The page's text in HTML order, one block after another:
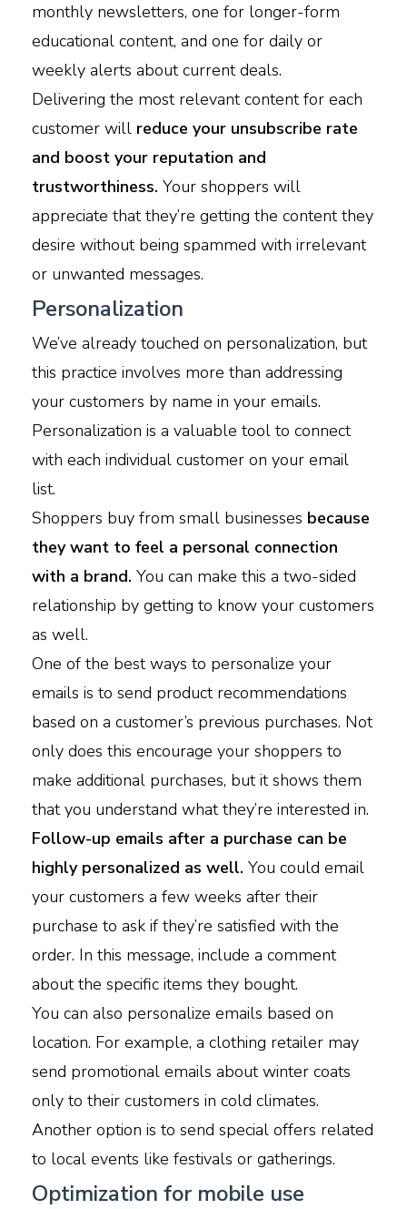
monthly newsletters, one for longer-form
educational content, and one for daily or
weekly alerts about current deals.
Delivering the most relevant content for each
customer will reduce your unsubscribe rate
and boost your reputation and
trustworthiness. Your shoppers will
appreciate that they’re getting the content they
desire without being spammed with irrelevant
or unwanted messages.
Personalization
We’ve already touched on personalization, but
this practice involves more than addressing
your customers by name in your emails.
Personalization is a valuable tool to connect
with each individual customer on your email
list.
Shoppers buy from small businesses because
they want to feel a personal connection
with a brand. You can make this a two-sided
relationship by getting to know your customers
as well.
One of the best ways to personalize your
emails is to send product recommendations
based on a customer’s previous purchases. Not
only does this encourage your shoppers to
make additional purchases, but it shows them
that you understand what they’re interested in.
Follow-up emails after a purchase can be
highly personalized as well. You could email
your customers a few weeks after their
purchase to ask if they’re satisfied with the
order. In this message, include a comment
about the specific items they bought.
You can also personalize emails based on
location. For example, a clothing retailer may
send promotional emails about winter coats
only to their customers in cold climates.
Another option is to send special offers related
to local events like festivals or gatherings.
Optimization for mobile use